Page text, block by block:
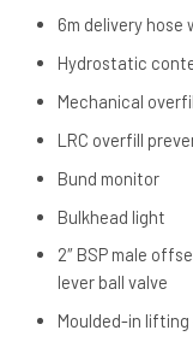
6m delivery
Hydrostatic
Mechanical
LRC overfill
Bund monitor
Bulkhead light
2″ BSP male
lever ball valve
Moulded-in